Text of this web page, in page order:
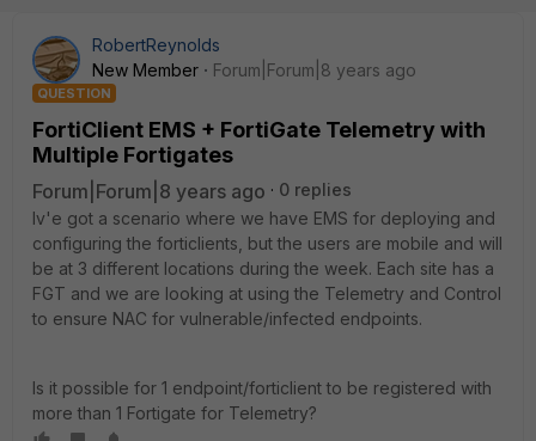
RobertReynolds
New Member
Forum|Forum|8 years ago
QUESTION
FortiClient EMS + FortiGate Telemetry with
Multiple Fortigates
Forum|Forum|8 years ago
0 replies
Iv'e got a scenario where we have EMS for deploying and
configuring the forticlients, but the users are mobile and will
be at 3 different locations during the week. Each site has a
FGT and we are looking at using the Telemetry and Control
to ensure NAC for vulnerable/infected endpoints.
Is it possible for 1 endpoint/forticlient to be registered with
more than 1 Fortigate for Telemetry?